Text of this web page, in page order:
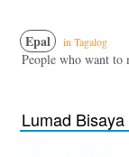
Epal in Tagalog
People who want to
Lumad Bisaya